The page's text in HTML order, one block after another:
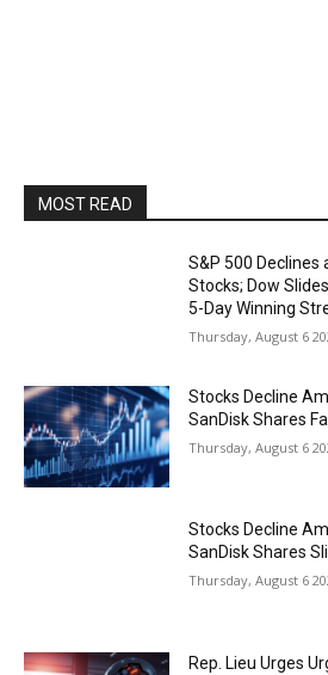
MOST READ
S&P 500 Declines
Stocks; Dow
5-Day Winning
Thursday, August 6
Stocks Decline
SanDisk Shares Fall
Thursday, August 6
Stocks Decline
SanDisk Shares
Thursday, August 6
Rep. Lieu Urges